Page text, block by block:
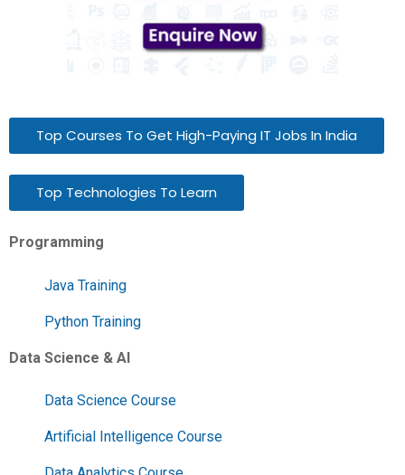
Top Courses To Get High-Paying IT Jobs In India
Top Technologies To Learn
Programming
Java Training
Python Training
Data Science & AI
Data Science Course
Artificial Intelligence Course